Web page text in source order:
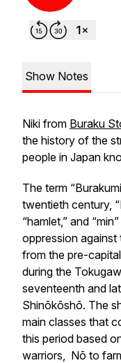
Show Notes
Niki from Buraku
the history of the
people in Japan
The term
twentieth century,
“hamlet,” and
oppression against
from the pre-
during the
seventeenth and
Shinōkōshō. The
main classes that
this period based
warriors, Nō to